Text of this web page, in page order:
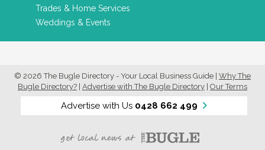
Trades & Home Services
Weddings & Events
© 2026 The Bugle Directory - Your Local Business Guide Why The
Bugle Directory? Advertise with The Bugle Directory Our Terms
Advertise with Us 0428 662 499